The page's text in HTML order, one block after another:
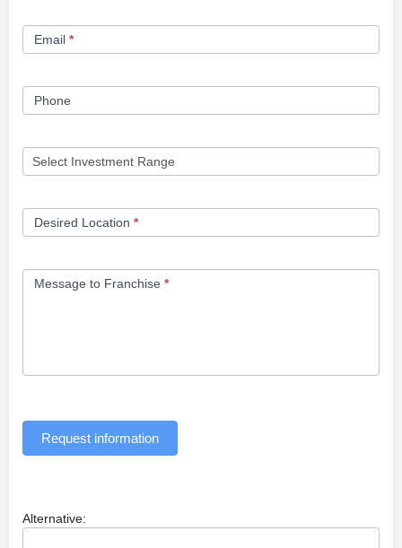
Email *
Phone
Desired Location *
Message to Franchise *
Request information
Alternative: